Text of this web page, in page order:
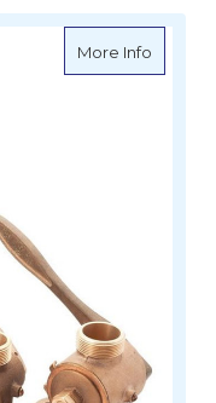
More Infoabout